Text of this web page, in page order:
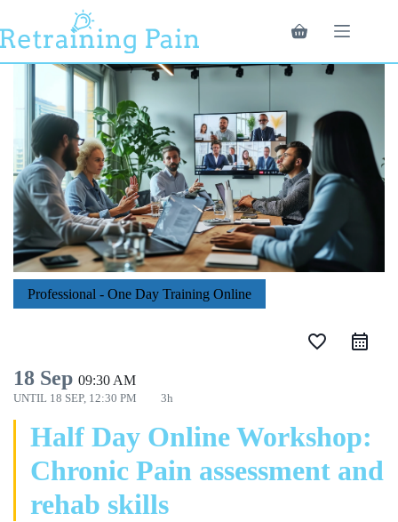
content
Shopping
Professional - One Day Training Online
favorite_border
18 Sep 09:30 AM
UNTIL 18 SEP, 12:30 PM 3h
Half Day Online Workshop:
Chronic Pain assessment and
rehab skills